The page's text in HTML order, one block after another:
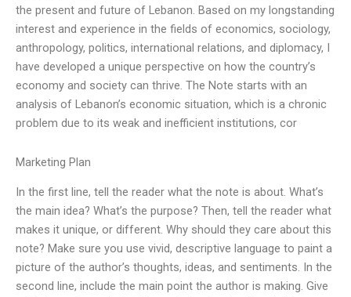
the present and future of Lebanon. Based on my longstanding
interest and experience in the fields of economics, sociology,
anthropology, politics, international relations, and diplomacy, I
have developed a unique perspective on how the country’s
economy and society can thrive. The Note starts with an
analysis of Lebanon’s economic situation, which is a chronic
problem due to its weak and inefficient institutions, cor
Marketing Plan
In the first line, tell the reader what the note is about. What’s
the main idea? What’s the purpose? Then, tell the reader what
makes it unique, or different. Why should they care about this
note? Make sure you use vivid, descriptive language to paint a
picture of the author’s thoughts, ideas, and sentiments. In the
second line, include the main point the author is making. Give